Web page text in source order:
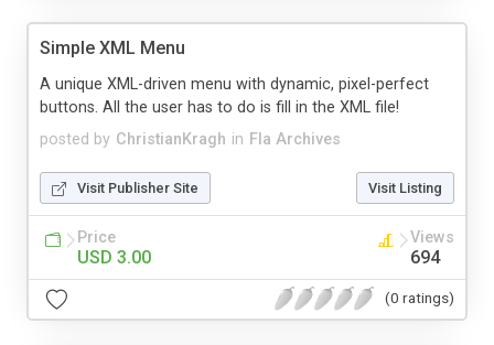
Simple XML Menu
posted by ChristianKragh in Fla Archives
A unique XML-driven menu with dynamic, pixel-perfect
buttons. All the user has to do is fill in the XML file!
Visit Publisher Site Visit Listing
Price
USD 3.00
Views
694
(0 ratings)